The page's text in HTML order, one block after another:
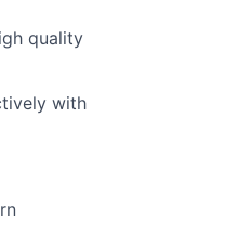
quality
with